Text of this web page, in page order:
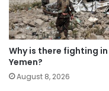
Why is there fighting in
Yemen?
August 8, 2026